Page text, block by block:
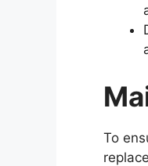
To